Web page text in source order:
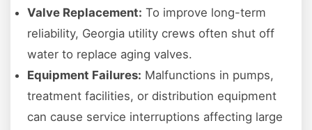
Valve Replacement: To improve long-term
reliability, Georgia utility crews often shut off
water to replace aging valves.
Equipment Failures: Malfunctions in pumps,
treatment facilities, or distribution equipment
can cause service interruptions affecting large